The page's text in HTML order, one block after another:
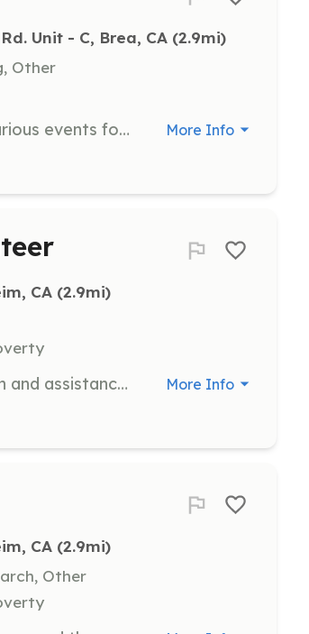
Unit - C, Brea, CA (2.9mi)
Other
Event volunteers help organize and facilitate various events for our special needs community. This role provides an opportunity to engage with participants and contribute to a fun and supportive environment. More Info
CA (2.9mi)
Volunteers are needed to help with organization and assistance in the warehouse, ensuring that items are sorted and prepared for distribution to Veterans and their families. This role is crucial in maintaining an efficient operation and supporting the mission of providing essential furnishings. More Info
CA (2.9mi)
Other